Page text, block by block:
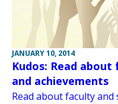
JANUARY 10, 2014
Kudos: Read
and achievements
Read about faculty